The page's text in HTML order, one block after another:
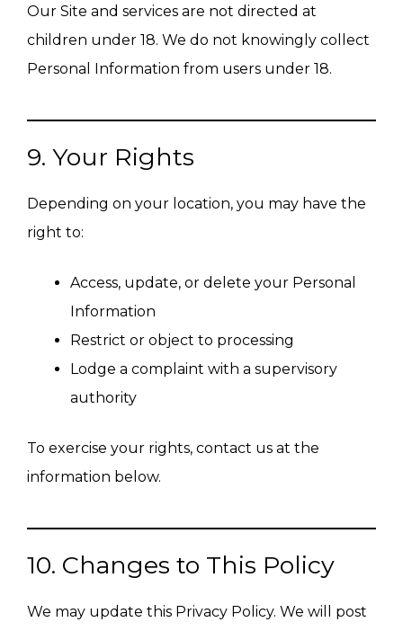
Our Site and services are not directed at
children under 18. We do not knowingly collect
Personal Information from users under 18.
9. Your Rights
Depending on your location, you may have the
right to:
Access, update, or delete your Personal
Information
Restrict or object to processing
Lodge a complaint with a supervisory
authority
To exercise your rights, contact us at the
information below.
10. Changes to This Policy
We may update this Privacy Policy. We will post